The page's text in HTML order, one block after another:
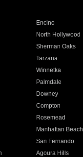
Encino
North Hollywood
Sherman Oaks
Tarzana
Winnetka
Palmdale
Downey
Compton
Rosemead
Manhattan Beach
San Fernando
Agoura Hills